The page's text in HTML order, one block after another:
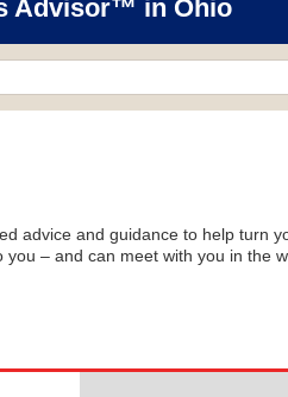
Advisor™ in Ohio
advice and guidance to help turn
– and can meet with you in the